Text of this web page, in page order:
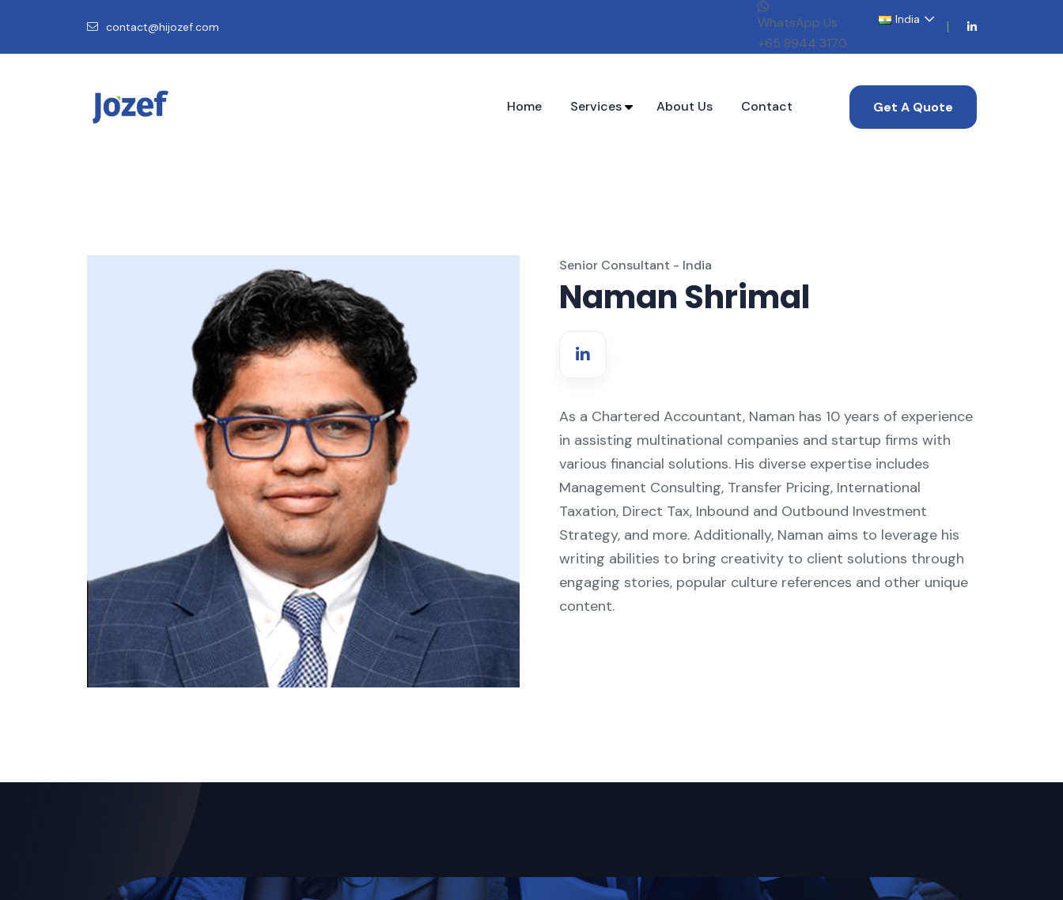
contact@hijozef.com
WhatsApp Us
+65 8944 3170
India
Home Services About Us Contact Get A Quote
Senior Consultant - India
Naman Shrimal
As a Chartered Accountant, Naman has 10 years of experience
in assisting multinational companies and startup firms with
various financial solutions. His diverse expertise includes
Management Consulting, Transfer Pricing, International
Taxation, Direct Tax, Inbound and Outbound Investment
Strategy, and more. Additionally, Naman aims to leverage his
writing abilities to bring creativity to client solutions through
engaging stories, popular culture references and other unique
content.